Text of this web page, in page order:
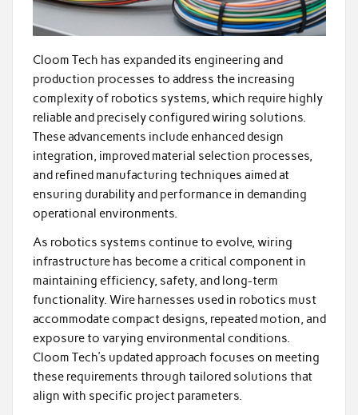
Cloom Tech has expanded its engineering and
production processes to address the increasing
complexity of robotics systems, which require highly
reliable and precisely configured wiring solutions.
These advancements include enhanced design
integration, improved material selection processes,
and refined manufacturing techniques aimed at
ensuring durability and performance in demanding
operational environments.
As robotics systems continue to evolve, wiring
infrastructure has become a critical component in
maintaining efficiency, safety, and long-term
functionality. Wire harnesses used in robotics must
accommodate compact designs, repeated motion, and
exposure to varying environmental conditions.
Cloom Tech’s updated approach focuses on meeting
these requirements through tailored solutions that
align with specific project parameters.